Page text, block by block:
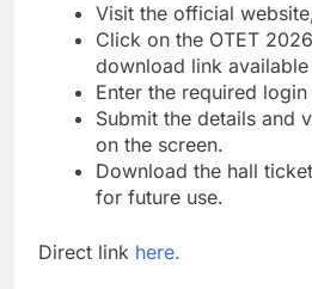
Visit the official
Click on the OTET
download link
Enter the required
Submit the details and
on the screen.
Download the hall
for future use.
Direct link here.